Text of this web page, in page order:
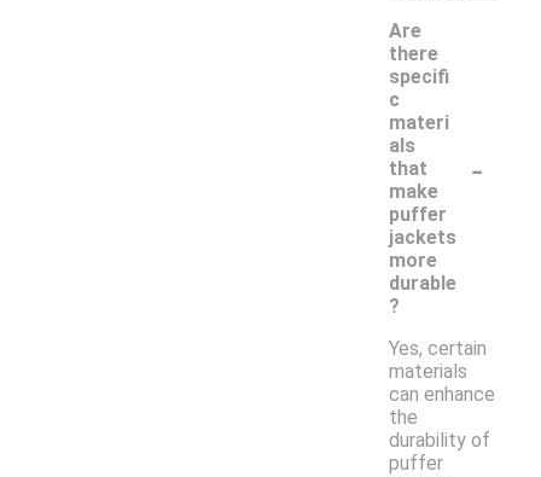
Are
there
specifi
c
materi
als
that
make
puffer
jackets
more
durable
?
-
Yes, certain
materials
can enhance
the
durability of
puffer